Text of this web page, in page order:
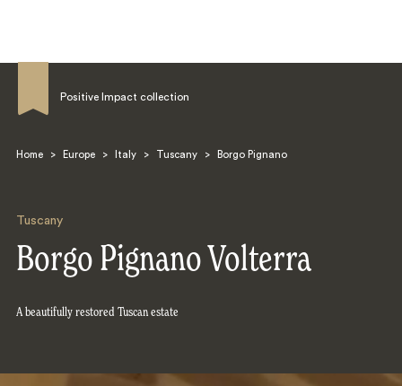
Positive Impact collection
Home > Europe > Italy > Tuscany > Borgo Pignano
Tuscany
Borgo Pignano Volterra
A beautifully restored Tuscan estate